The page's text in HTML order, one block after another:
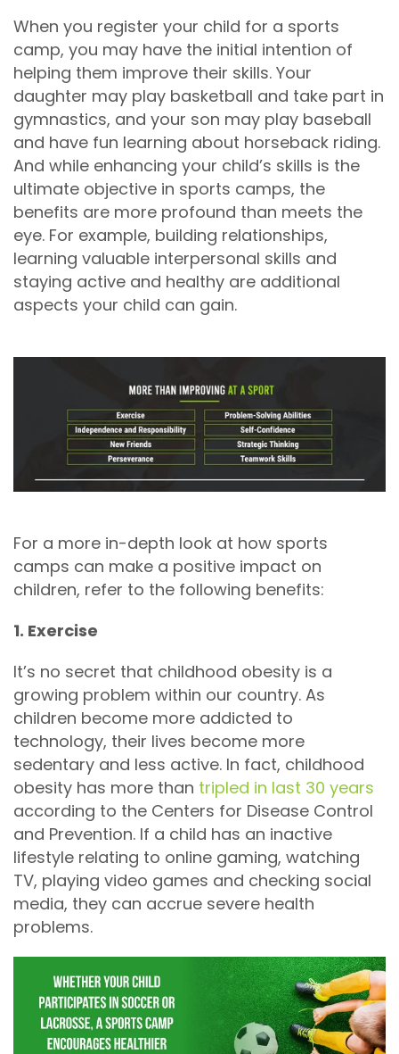
When you register your child for a sports
camp, you may have the initial intention of
helping them improve their skills. Your
daughter may play basketball and take part in
gymnastics, and your son may play baseball
and have fun learning about horseback riding.
And while enhancing your child’s skills is the
ultimate objective in sports camps, the
benefits are more profound than meets the
eye. For example, building relationships,
learning valuable interpersonal skills and
staying active and healthy are additional
aspects your child can gain.
For a more in-depth look at how sports
camps can make a positive impact on
children, refer to the following benefits:
1. Exercise
It’s no secret that childhood obesity is a
growing problem within our country. As
children become more addicted to
technology, their lives become more
sedentary and less active. In fact, childhood
obesity has more than tripled in last 30 years
according to the Centers for Disease Control
and Prevention. If a child has an inactive
lifestyle relating to online gaming, watching
TV, playing video games and checking social
media, they can accrue severe health
problems.